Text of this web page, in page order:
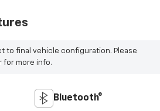
to final vehicle configuration. Please
for more info.
Bluetooth®